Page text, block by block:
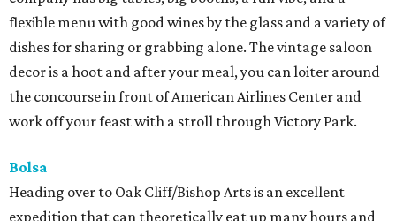
flexible menu with good wines by the glass and a variety of
dishes for sharing or grabbing alone. The vintage saloon
decor is a hoot and after your meal, you can loiter around
the concourse in front of American Airlines Center and
work off your feast with a stroll through Victory Park.
Bolsa
Heading over to Oak Cliff/Bishop Arts is an excellent
expedition that can theoretically eat up many hours and